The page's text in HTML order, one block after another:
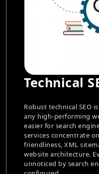
force that makes
more fluid, and
SEO
as mobile
markup, and
content may go
not properly